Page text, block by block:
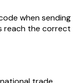
when sending
reach the correct